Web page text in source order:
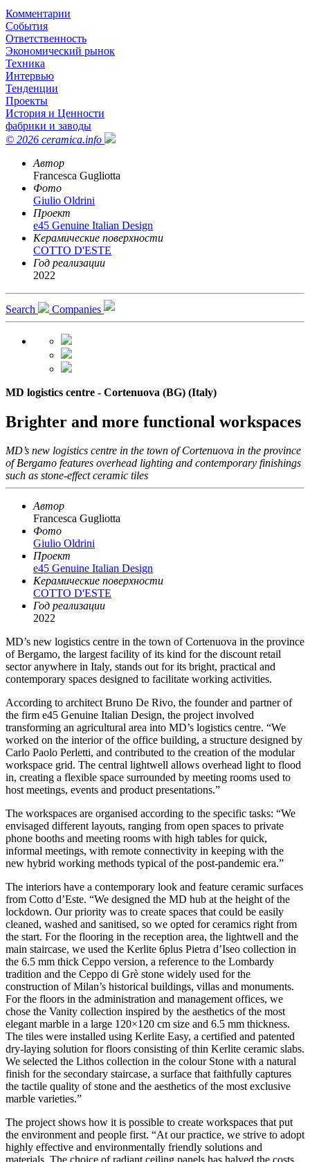
Комментарии
События
Ответственность
Экономический рынок
Техника
Интервью
Тенденции
Проекты
История и Ценности
фабрики и заводы
© 2026 ceramica.info
Автор
Francesca Gugliotta
Фото
Giulio Oldrini
Проект
e45 Genuine Italian Design
Керамические поверхности
COTTO D'ESTE
Год реализации
2022
Search Companies
MD logistics centre - Cortenuova (BG) (Italy)
Brighter and more functional workspaces
MD’s new logistics centre in the town of Cortenuova in the province
of Bergamo features overhead lighting and contemporary finishings
such as stone-effect ceramic tiles
Автор
Francesca Gugliotta
Фото
Giulio Oldrini
Проект
e45 Genuine Italian Design
Керамические поверхности
COTTO D'ESTE
Год реализации
2022
MD’s new logistics centre in the town of Cortenuova in the province
of Bergamo, the largest facility of its kind for the discount retail
sector anywhere in Italy, stands out for its bright, practical and
contemporary spaces designed to facilitate working activities.
According to architect Bruno De Rivo, the founder and partner of
the firm e45 Genuine Italian Design, the project involved
transforming an agricultural area into MD’s logistics centre. “We
worked on the interior of the office building, a structure designed by
Carlo Paolo Perletti, and contributed to the creation of the modular
workspace grid. The central lightwell allows overhead light to flood
in, creating a flexible space surrounded by meeting rooms used to
host meetings, events and product presentations.”
The workspaces are organised according to the specific tasks: “We
envisaged different layouts, ranging from open spaces to private
phone booths and meeting rooms with high tables for quick,
informal meetings, with remote connectivity in keeping with the
new hybrid working methods typical of the post-pandemic era.”
The interiors have a contemporary look and feature ceramic surfaces
from Cotto d’Este. “We designed the MD hub at the height of the
lockdown. Our priority was to create spaces that could be easily
cleaned, washed and sanitised, so we opted for ceramics right from
the start. For the flooring in the reception area, the lightwell and the
main staircase, we used the Kerlite 6plus Pietra d’Iseo collection in
the 6.5 mm thick Ceppo version, a reference to the Lombardy
tradition and the Ceppo di Grè stone widely used for the
construction of Milan’s historical buildings, villas and monuments.
For the floors in the administration and management offices, we
chose the Vanity collection inspired by the aesthetics of the most
elegant marble in a large 120×120 cm size and 6.5 mm thickness.
The tiles were installed using Kerlite Easy, a certified and patented
dry-laying solution for floors consisting of thin Kerlite ceramic slabs.
We selected the Lithos collection in the colour Stone with a natural
finish for the secondary staircase, a surface that faithfully captures
the tactile quality of stone and the aesthetics of the most exclusive
marble varieties.”
The project shows how it is possible to create workspaces that put
the environment and people first. “At our practice, we strive to adopt
highly effective and environmentally friendly solutions and